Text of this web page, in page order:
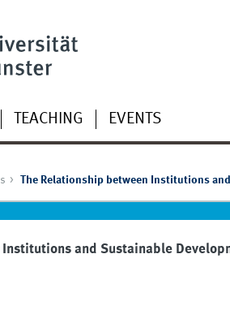
TEACHING EVENTS
The Relationship between Institutions
and Sustainable